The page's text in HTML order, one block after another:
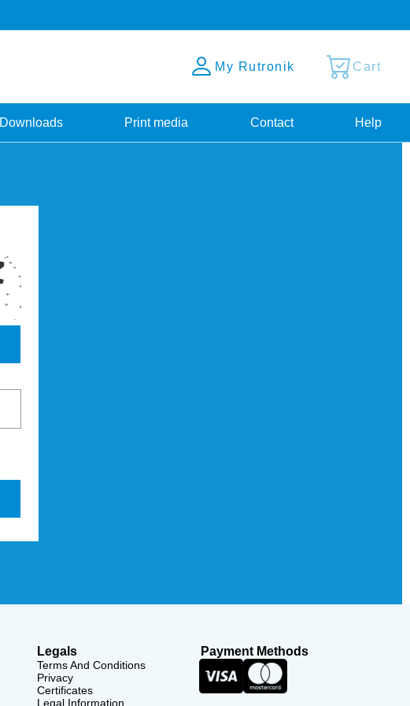
My Rutronik Cart
Downloads Print media Contact Help
Legals
Terms And Conditions
Privacy
Certificates
Legal Information
Payment Methods